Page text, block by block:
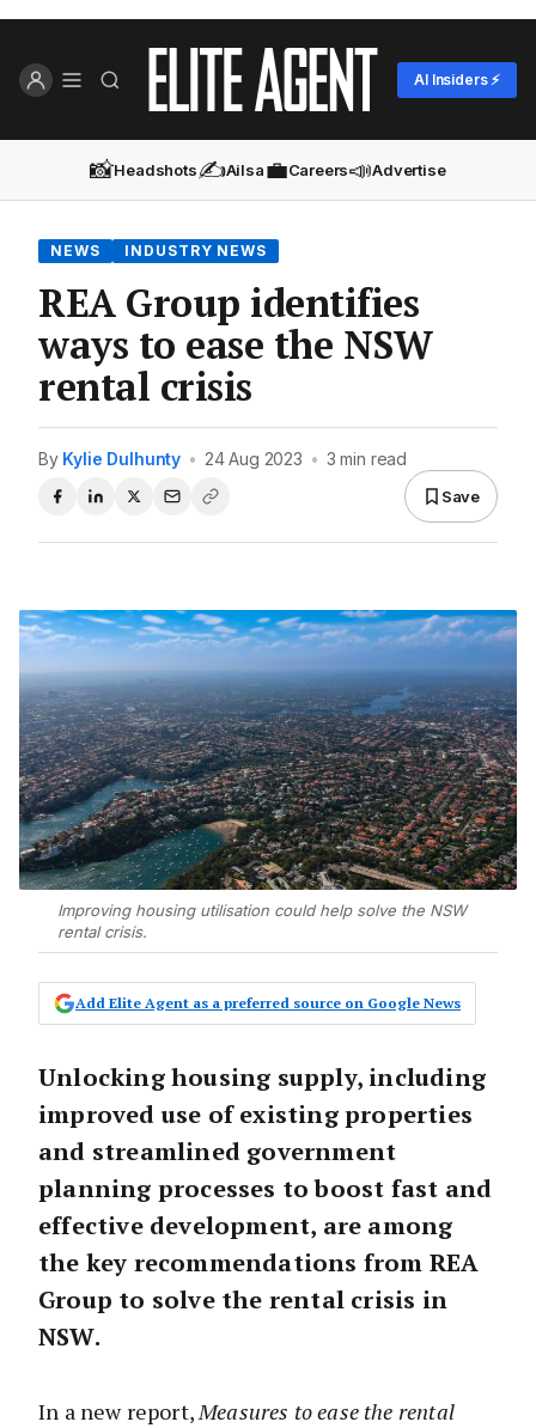
AI Insiders ⚡
📸Headshots✍️Ailsa💼Careers📣Advertise
NEWS INDUSTRY NEWS
REA Group identifies
ways to ease the NSW
rental crisis
By Kylie Dulhunty • 24 Aug 2023 • 3 min read
Save
Improving housing utilisation could help solve the NSW
rental crisis.
Add Elite Agent as a preferred source on Google News
Unlocking housing supply, including
improved use of existing properties
and streamlined government
planning processes to boost fast and
effective development, are among
the key recommendations from REA
Group to solve the rental crisis in
NSW.
In a new report,Measures to ease the rental